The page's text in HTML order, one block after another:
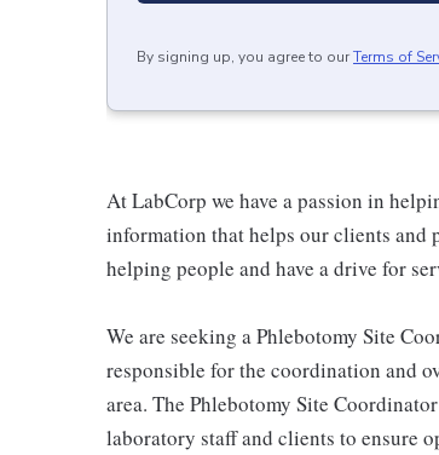
By signing up, you agree to ourTerms of
At LabCorp we have a passion in
information that helps our clients and
helping people and have a drive for
We are seeking a Phlebotomy Site
responsible for the coordination and
area. The Phlebotomy Site
laboratory staff and clients to ensure